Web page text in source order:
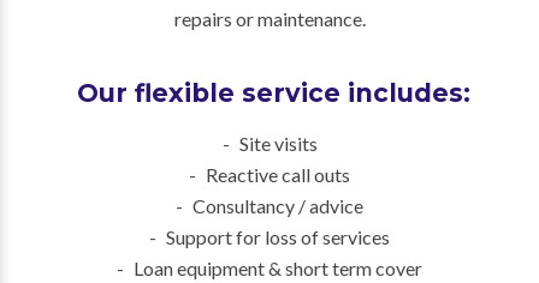
repairs or maintenance.
Our flexible service includes:
Site visits
Reactive call outs
Consultancy / advice
Support for loss of services
Loan equipment & short term cover